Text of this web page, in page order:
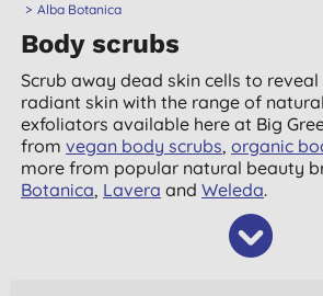
Alba Botanica
Body scrubs
Scrub away dead skin cells to
radiant skin with the range of
exfoliators available here at Big
fromvegan body scrubs,organic
more from popular natural beauty
Botanica, Lavera andWeleda.